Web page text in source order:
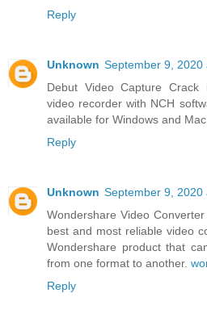
Reply
Unknown September 9, 2020
Debut Video Capture
video recorder with NCH
available for Windows and
Reply
Unknown September 9, 2020
Wondershare Video
best and most reliable video
Wondershare product that
from one format to another.
Reply